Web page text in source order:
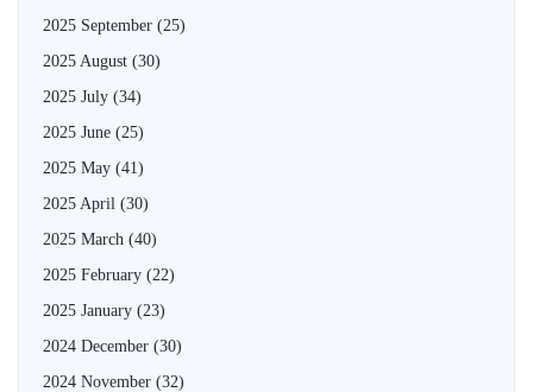
2025 September (25)
2025 August (30)
2025 July (34)
2025 June (25)
2025 May (41)
2025 April (30)
2025 March (40)
2025 February (22)
2025 January (23)
2024 December (30)
2024 November (32)